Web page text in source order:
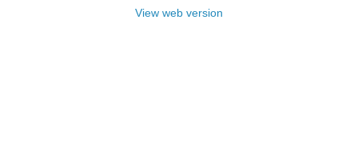
View web version